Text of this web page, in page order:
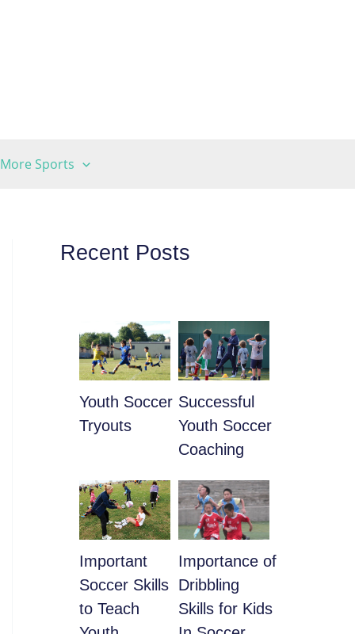
More Sports
Recent Posts
Youth Soccer
Tryouts
​Successful
Youth Soccer
Coaching
​Important
Soccer Skills
to Teach
​Importance of
Dribbling
Skills for Kids